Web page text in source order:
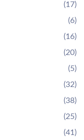
(17)
(6)
(16)
(20)
(5)
(32)
(38)
(25)
(41)